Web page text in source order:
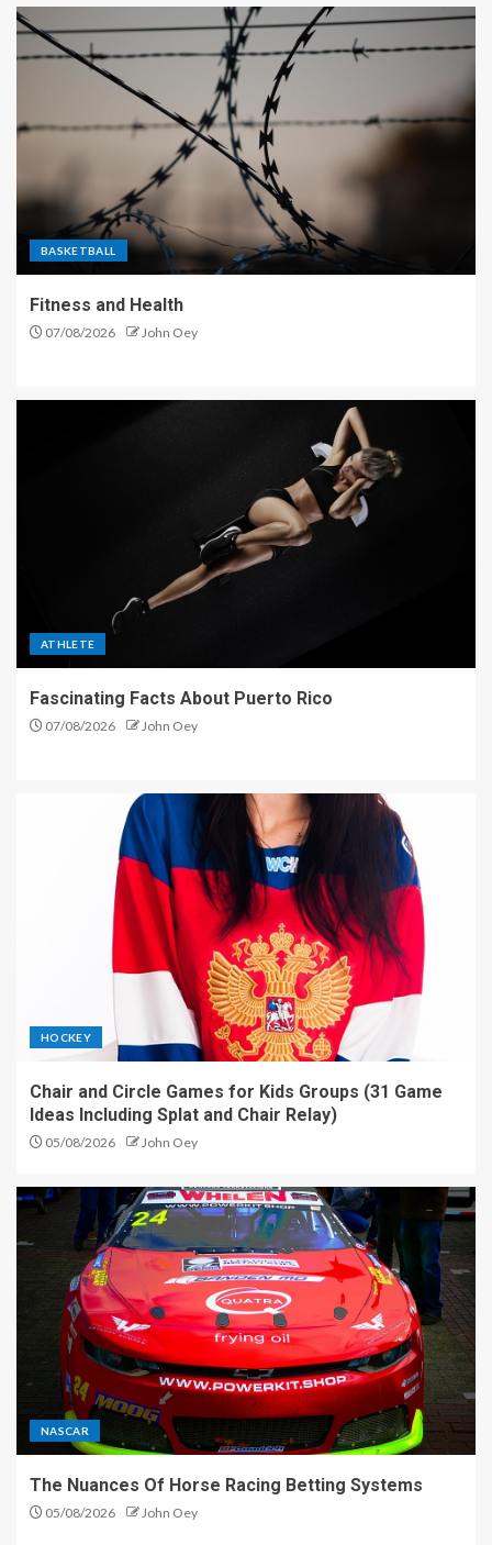
BASKETBALL
Fitness and Health
07/08/2026 John Oey
ATHLETE
Fascinating Facts About Puerto Rico
07/08/2026 John Oey
HOCKEY
Chair and Circle Games for Kids Groups (31 Game
Ideas Including Splat and Chair Relay)
05/08/2026 John Oey
NASCAR
The Nuances Of Horse Racing Betting Systems
05/08/2026 John Oey